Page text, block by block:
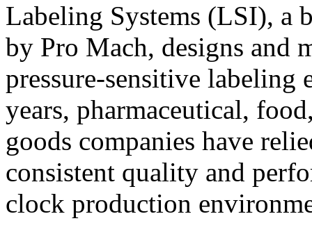
Labeling Systems (LSI), a
by Pro Mach, designs and
pressure-sensitive labeling
years, pharmaceutical,
goods companies have
consistent quality and
clock production